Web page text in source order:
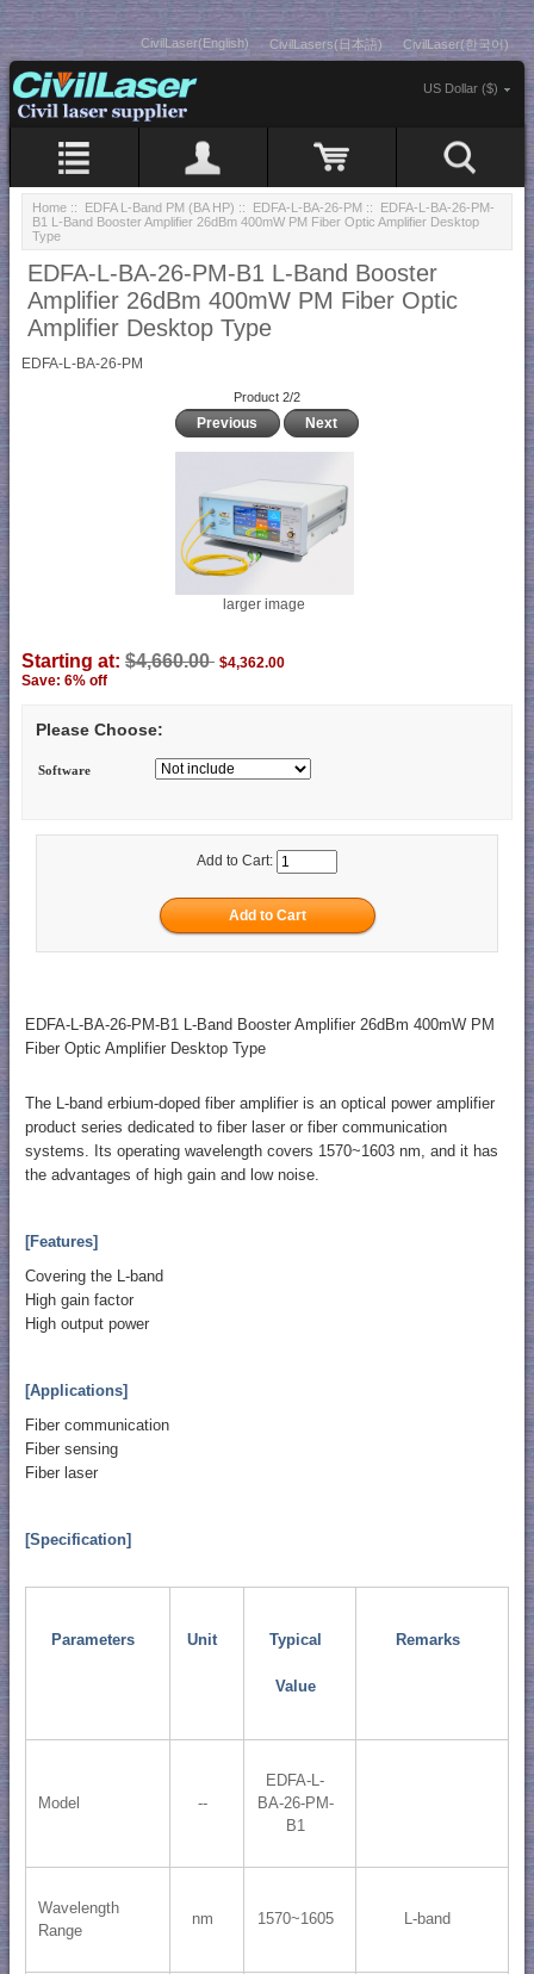
CivilLaser(English) CivilLasers(日本語) CivilLaser(한국어)
US Dollar ($)
Home :: EDFA L-Band PM (BA HP) :: EDFA-L-BA-26-PM :: EDFA-L-BA-26-PM-
B1 L-Band Booster Amplifier 26dBm 400mW PM Fiber Optic Amplifier Desktop
Type
EDFA-L-BA-26-PM-B1 L-Band Booster
Amplifier 26dBm 400mW PM Fiber Optic
Amplifier Desktop Type
EDFA-L-BA-26-PM
Product 2/2
Previous Next
larger image
Starting at: $4,660.00 $4,362.00
Save: 6% off
Please Choose:
Software
Add to Cart:
EDFA-L-BA-26-PM-B1 L-Band Booster Amplifier 26dBm 400mW PM
Fiber Optic Amplifier Desktop Type
The L-band erbium-doped fiber amplifier is an optical power amplifier
product series dedicated to fiber laser or fiber communication
systems. Its operating wavelength covers 1570~1603 nm, and it has
the advantages of high gain and low noise.
[Features]
Covering the L-band
High gain factor
High output power
[Applications]
Fiber communication
Fiber sensing
Fiber laser
[Specification]
Parameters Unit Typical
Value
Remarks
Model --
EDFA-L-
BA-26-PM-
B1
Wavelength
Range
nm 1570~1605 L-band